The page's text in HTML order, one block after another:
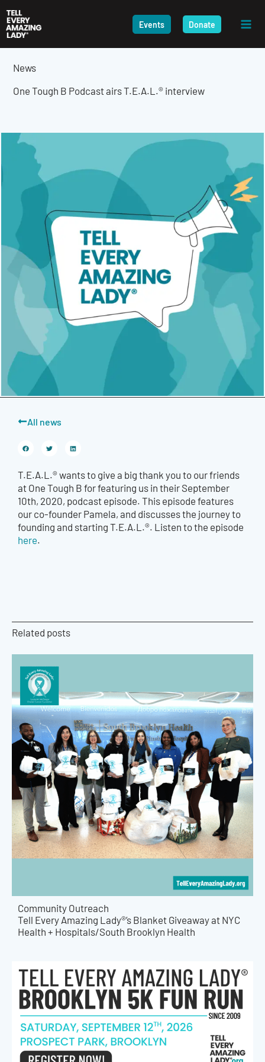
to
content
Events Donate
News
One Tough B Podcast airs T.E.A.L.® interview
All news
T.E.A.L.® wants to give a big thank you to our friends
at One Tough B for featuring us in their September
10th, 2020, podcast episode. This episode features
our co-founder Pamela, and discusses the journey to
founding and starting T.E.A.L.®. Listen to the episode
here.
Related posts
Community Outreach
Tell Every Amazing Lady®’s Blanket Giveaway at NYC
Health + Hospitals/South Brooklyn Health